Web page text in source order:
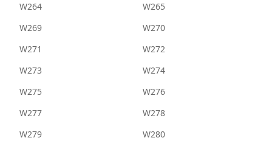
W264
W265
W269
W270
W271
W272
W273
W274
W275
W276
W277
W278
W279
W280